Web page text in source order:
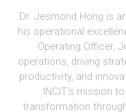
Dr. Jesmond Hong is
his operational
Operating Officer,
operations, driving
productivity, and
INCIT’s mission
transformation